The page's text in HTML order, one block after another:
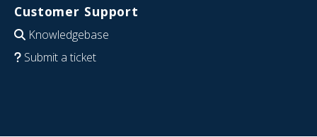
Customer Support
Knowledgebase
Submit a ticket